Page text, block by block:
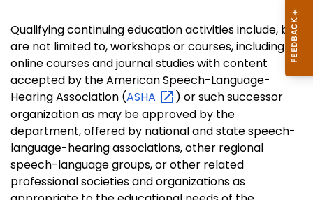
Qualifying continuing education activities include, but
are not limited to, workshops or courses, including
online courses and journal studies with content
accepted by the American Speech-Language-
Hearing Association (ASHA
) or such successor
organization as may be approved by the
department, offered by national and state speech-
language-hearing associations, other regional
speech-language groups, or other related
professional societies and organizations as